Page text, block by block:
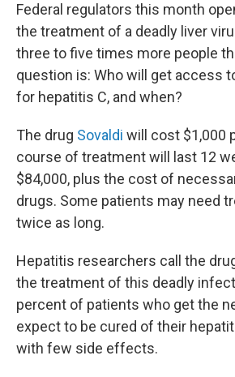
Federal regulators this month
the treatment of a deadly liver
three to five times more people
question is: Who will get access
for hepatitis C, and when?
The drug Sovaldi will cost $1,000
course of treatment will last 12
$84,000, plus the cost of
drugs. Some patients may need
twice as long.
Hepatitis researchers call the
the treatment of this deadly
percent of patients who get the
expect to be cured of their
with few side effects.